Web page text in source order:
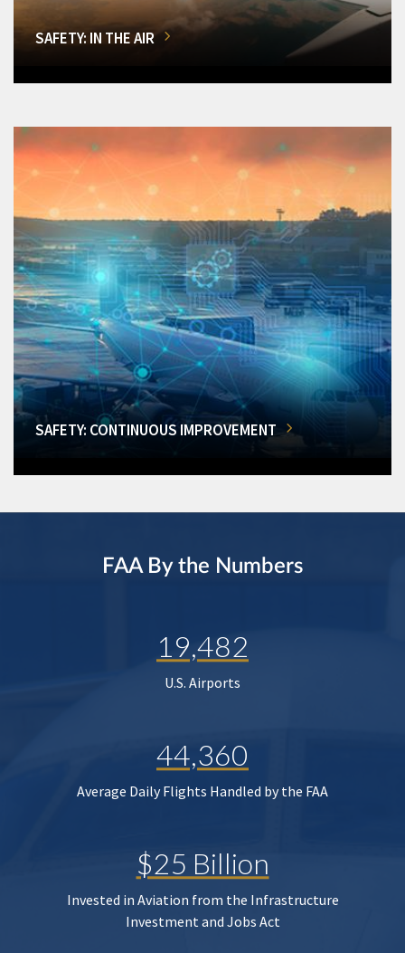
SAFETY: IN THE AIR
SAFETY: CONTINUOUS IMPROVEMENT
FAA By the Numbers
19,482
U.S. Airports
44,360
Average Daily Flights Handled by the FAA
$25 Billion
Invested in Aviation from the Infrastructure
Investment and Jobs Act